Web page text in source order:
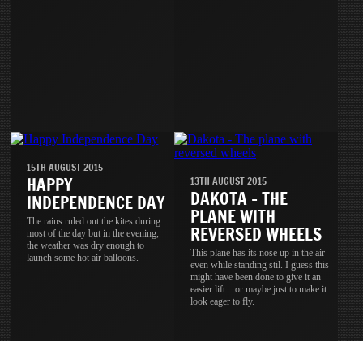
15TH AUGUST 2015
HAPPY
INDEPENDENCE DAY
The rains ruled out the kites during
most of the day but in the evening,
the weather was dry enough to
launch some hot air balloons.
13TH AUGUST 2015
DAKOTA - THE
PLANE WITH
REVERSED WHEELS
This plane has its nose up in the air
even while standing stil. I guess this
might have been done to give it an
easier lift... or maybe just to make it
look eager to fly.